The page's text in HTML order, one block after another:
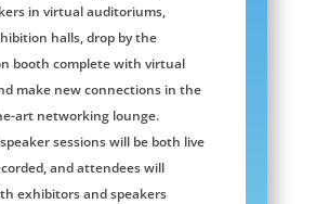
in virtual auditoriums,
halls, drop by the
booth complete with virtual
make new connections in the
art networking lounge.
sessions will be both live
and attendees will
exhibitors and speakers